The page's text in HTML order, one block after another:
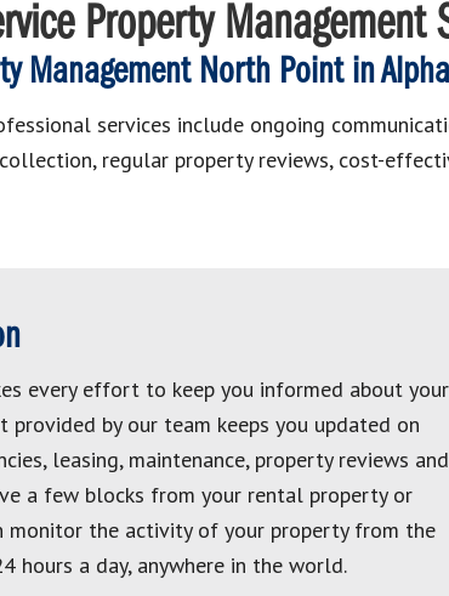
Property Management
Management North Point in
services include ongoing
regular property reviews, cost-
every effort to keep you informed about your
provided by our team keeps you updated on
leasing, maintenance, property reviews and
a few blocks from your rental property or
monitor the activity of your property from the
hours a day, anywhere in the world.